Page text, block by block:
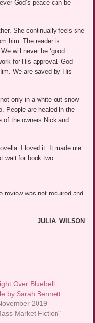
God’s peace can be
She continually feels she
him. The reader is
will never be ‘good
for His approval. God
We are saved by His
only in a white out snow
People are healed in the
of the owners Nick and
I loved it. It made me
wait for book two.
review was not required and
JULIA WILSON
Over Bluebell
by Sarah Bennett
2019
Market Fiction"